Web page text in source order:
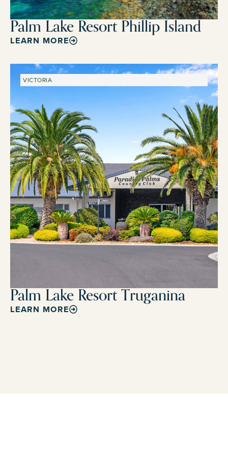
Palm Lake Resort Phillip Island
LEARN MORE
VICTORIA
Palm Lake Resort Truganina
LEARN MORE